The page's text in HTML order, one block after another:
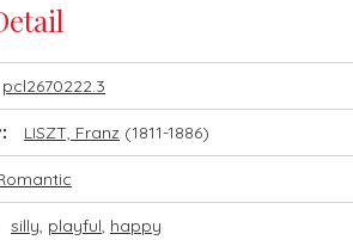
pcl2670222.3
LISZT, Franz (1811-1886)
silly, playful, happy